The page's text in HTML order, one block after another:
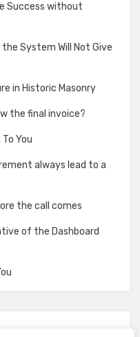
Success without
System Will Not Give
in Historic Masonry
the final invoice?
You
always lead to a
the call comes
of the Dashboard